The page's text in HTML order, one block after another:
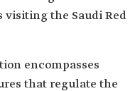
the Saudi Red
encompasses
that regulate the